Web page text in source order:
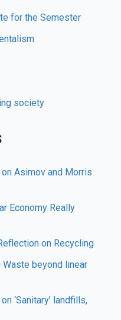
for the Semester
society
Asimov and Morris
Economy Really
on Recycling
Waste beyond linear
‘Sanitary’ landfills,